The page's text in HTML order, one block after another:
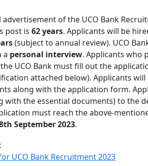
of the UCO Bank
post is 62 years. Applicants will be
(subject to annual review). UCO
a personal interview. Applicants who
UCO Bank must fill out the
attached below). Applicants
along with the application form.
with the essential documents) to the
must reach the above-
September 2023.
UCO Bank Recruitment 2023